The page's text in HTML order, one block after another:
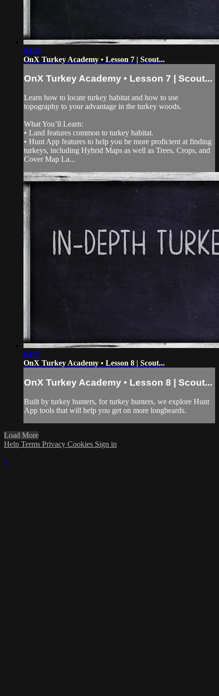
04:40
OnX Turkey Academy • Lesson 7 | Scout...
OnX Turkey Academy • Lesson 7 | Scout...
Learn how to locate turkey habitat and how to use
topography to your advantage in the turkey woods.
What You’ll Learn:
• Land features common to turkey habitat.
• Hunt App features to help you be more proficient at finding
turkeys, including Hybrid Maps as well as Trees, Crops, and
Cover Map La...
03:07
OnX Turkey Academy • Lesson 8 | Scout...
OnX Turkey Academy • Lesson 8 | Scout...
Built by turkey hunters, for turkey hunters, we explore Hunt
App tools that will help you get on more longbeards.
Load More
Help Terms Privacy Cookies Sign in
×